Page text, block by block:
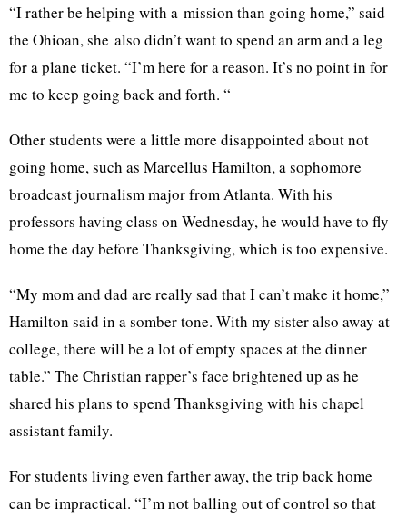
“I rather be helping with a mission than going home,” said
the Ohioan, she also didn’t want to spend an arm and a leg
for a plane ticket. “I’m here for a reason. It’s no point in for
me to keep going back and forth. “
Other students were a little more disappointed about not
going home, such as Marcellus Hamilton, a sophomore
broadcast journalism major from Atlanta. With his
professors having class on Wednesday, he would have to fly
home the day before Thanksgiving, which is too expensive.
“My mom and dad are really sad that I can’t make it home,”
Hamilton said in a somber tone. With my sister also away at
college, there will be a lot of empty spaces at the dinner
table.” The Christian rapper’s face brightened up as he
shared his plans to spend Thanksgiving with his chapel
assistant family.
For students living even farther away, the trip back home
can be impractical. “I’m not balling out of control so that